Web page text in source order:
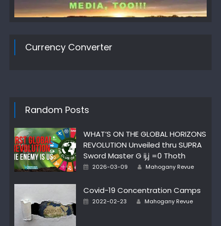
Currency Converter
Random Posts
WHAT’S ON THE GLOBAL HORIZONS
REVOLUTION Unveiled thru SUPRA
Sword Master G ij,j =0 Thoth
Posted
2026-03-09 Author
Mahogany Revue
Covid-19 Concentration Camps
Posted
2022-02-23 Author
Mahogany Revue